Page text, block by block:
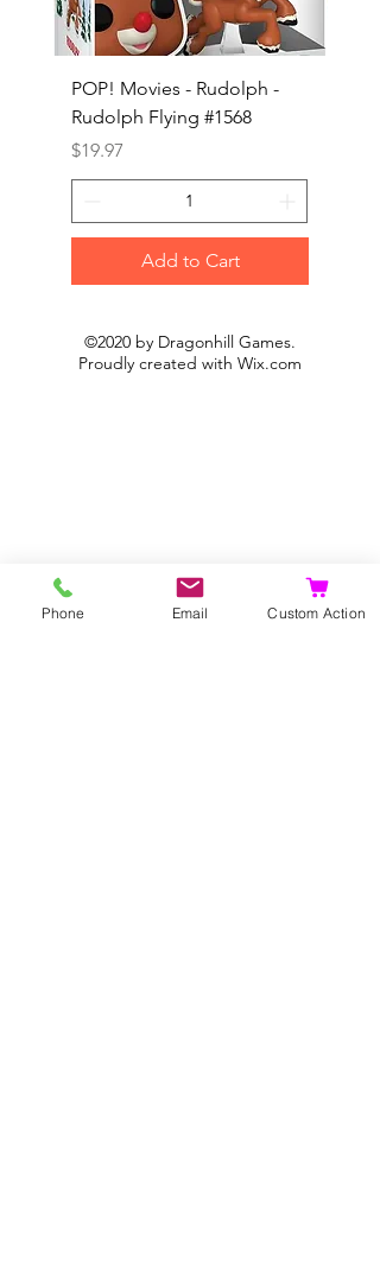
POP! Movies - Rudolph -
Rudolph Flying #1568
Price
$19.97
Add to Cart
©2020 by Dragonhill Games.
Proudly created with Wix.com
Phone Email Custom Action